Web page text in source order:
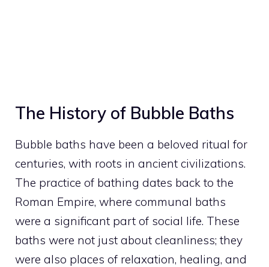
The History of Bubble Baths
Bubble baths have been a beloved ritual for
centuries, with roots in ancient civilizations.
The practice of bathing dates back to the
Roman Empire, where communal baths
were a significant part of social life. These
baths were not just about cleanliness; they
were also places of relaxation, healing, and